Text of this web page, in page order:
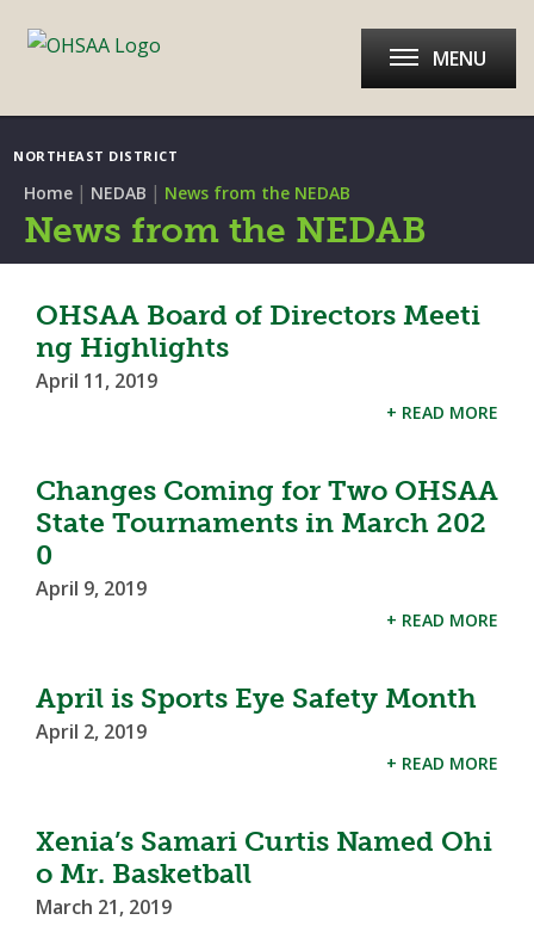
NORTHEAST DISTRICT
MENU
Home | NEDAB | News from the NEDAB
News from the NEDAB
OHSAA Board of Directors Meeti
ng Highlights
April 11, 2019
+ READ MORE
Changes Coming for Two OHSAA
State Tournaments in March 202
0
April 9, 2019
+ READ MORE
April is Sports Eye Safety Month
April 2, 2019
+ READ MORE
Xenia’s Samari Curtis Named Ohi
o Mr. Basketball
March 21, 2019